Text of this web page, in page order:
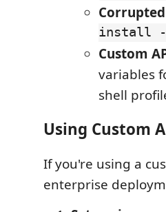
install -
Custom
variables
shell
Using Custom
If you're using a
enterprise